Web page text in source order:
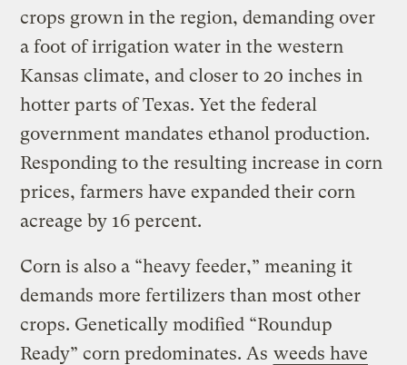
crops grown in the region, demanding over
a foot of irrigation water in the western
Kansas climate, and closer to 20 inches in
hotter parts of Texas. Yet the federal
government mandates ethanol production.
Responding to the resulting increase in corn
prices, farmers have expanded their corn
acreage by 16 percent.
Corn is also a “heavy feeder,” meaning it
demands more fertilizers than most other
crops. Genetically modified “Roundup
Ready” corn predominates. As weeds have